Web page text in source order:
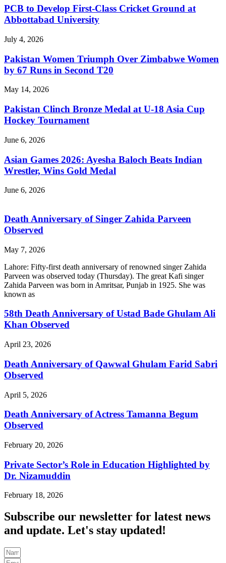
PCB to Develop First-Class Cricket Ground at
Abbottabad University
July 4, 2026
Pakistan Women Triumph Over Zimbabwe Women
by 67 Runs in Second T20
May 14, 2026
Pakistan Clinch Bronze Medal at U-18 Asia Cup
Hockey Tournament
June 6, 2026
Asian Games 2026: Ayesha Baloch Beats Indian
Wrestler, Wins Gold Medal
June 6, 2026
Death Anniversary of Singer Zahida Parveen
Observed
May 7, 2026
Lahore: Fifty-first death anniversary of renowned singer Zahida
Parveen was observed today (Thursday). The great Kafi singer
Zahida Parveen was born in Amritsar, Punjab in 1925. She was
known as
58th Death Anniversary of Ustad Bade Ghulam Ali
Khan Observed
April 23, 2026
Death Anniversary of Qawwal Ghulam Farid Sabri
Observed
April 5, 2026
Death Anniversary of Actress Tamanna Begum
Observed
February 20, 2026
Private Sector’s Role in Education Highlighted by
Dr. Nizamuddin
February 18, 2026
Subscribe our newsletter for latest news
and update. Let's stay updated!